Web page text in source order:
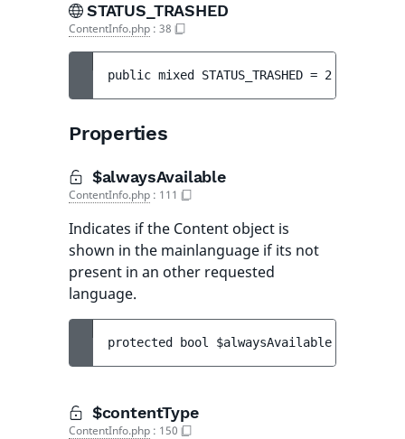
STATUS_TRASHED
ContentInfo.php : 38
public mixed STATUS_TRASHED = 2
Properties
$alwaysAvailable
ContentInfo.php : 111
Indicates if the Content object is
shown in the mainlanguage if its not
present in an other requested
language.
protected bool $alwaysAvailable
$contentType
ContentInfo.php : 150